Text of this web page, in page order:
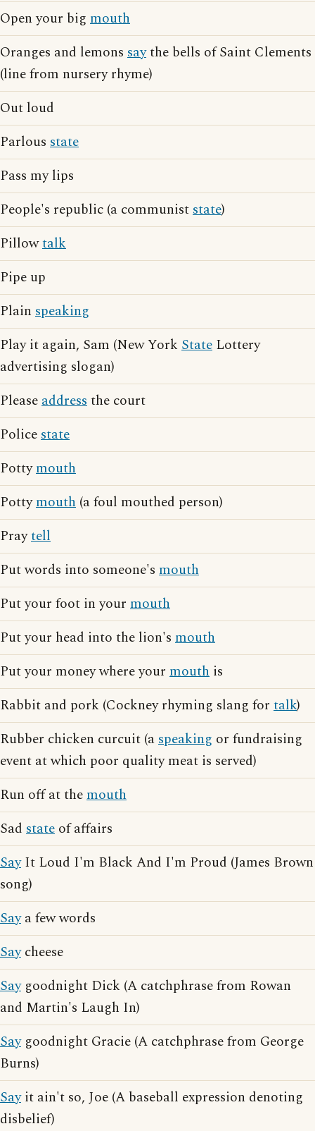
Open your big mouth
Oranges and lemons saythe bells of Saint Clements
(line from nursery rhyme)
Out loud
Parlous state
Pass my lips
People's republic (a communiststate)
Pillowtalk
Pipe up
Plain speaking
Play it again, Sam (New York State Lottery
advertising slogan)
Pleaseaddressthe court
Policestate
Pottymouth
Pottymouth (a foul mouthed person)
Praytell
Put words into someone's mouth
Put your foot in your mouth
Put your head into the lion's mouth
Put your money where your mouth is
Rabbit and pork (Cockney rhyming slang for talk)
Rubber chicken curcuit (aspeaking or fundraising
event at which poor quality meat is served)
Run off at themouth
Sad state of affairs
SayIt Loud I'm Black And I'm Proud (James Brown
song)
Saya few words
Saycheese
Saygoodnight Dick (A catchphrase from Rowan
and Martin's Laugh In)
Saygoodnight Gracie (A catchphrase from George
Burns)
Sayit ain't so, Joe (A baseball expression denoting
disbelief)